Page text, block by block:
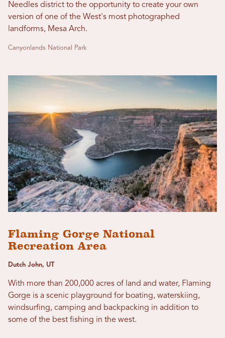
Needles district to the opportunity to create your own
version of one of the West's most photographed
landforms, Mesa Arch.
Canyonlands National Park
Flaming Gorge National
Recreation Area
Dutch John, UT
With more than 200,000 acres of land and water, Flaming
Gorge is a scenic playground for boating, waterskiing,
windsurfing, camping and backpacking in addition to
some of the best fishing in the west.